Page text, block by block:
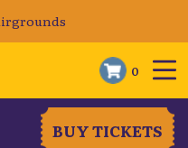
0
BUY TICKETS